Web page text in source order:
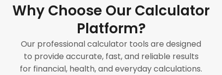
Why Choose Our Calculator
Platform?
Our professional calculator tools are designed
to provide accurate, fast, and reliable results
for financial, health, and everyday calculations.